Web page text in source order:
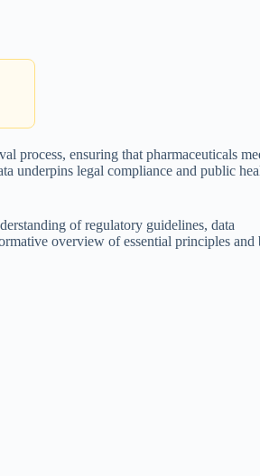
process, ensuring that pharmaceuticals
underpins legal compliance and public
of regulatory guidelines, data
overview of essential principles and